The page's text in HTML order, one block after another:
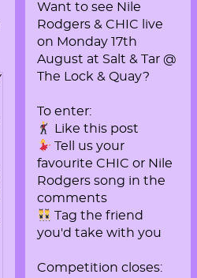
Want to see Nile
Rodgers & CHIC live
on Monday 17th
August at Salt & Tar @
The Lock & Quay?
To enter:
Like this post
Tell us your
favourite CHIC or Nile
Rodgers song in the
comments
Tag the friend
you'd take with you
Competition closes: